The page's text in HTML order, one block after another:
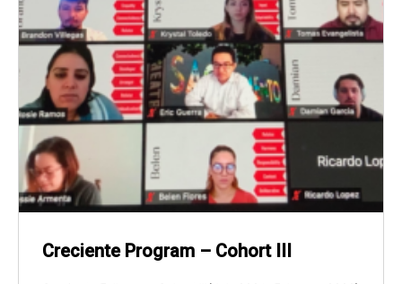
Creciente Program – Cohort III